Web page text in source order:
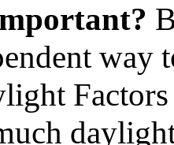
way
Factors